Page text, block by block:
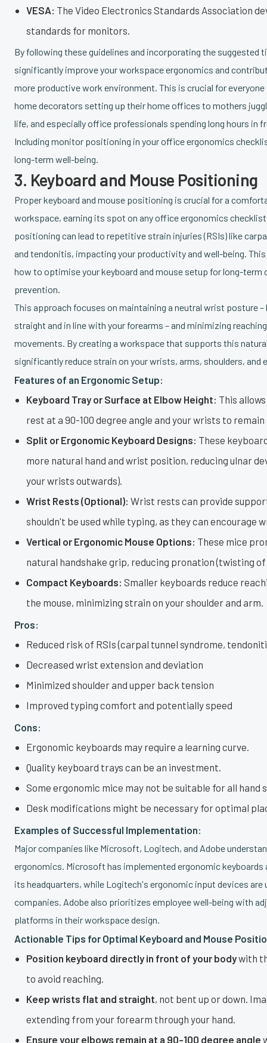
VESA: The Video Electronics Standards Association
standards for monitors.
By following these guidelines and incorporating the suggested
significantly improve your workspace ergonomics and
more productive work environment. This is crucial for
home decorators setting up their home offices to mothers
life, and especially office professionals spending long hours in
Including monitor positioning in your office ergonomics
long-term well-being.
3. Keyboard and Mouse Positioning
Proper keyboard and mouse positioning is crucial for a
workspace, earning its spot on any office ergonomics
positioning can lead to repetitive strain injuries (RSIs) like
and tendonitis, impacting your productivity and well-being.
how to optimise your keyboard and mouse setup for long-term
prevention.
This approach focuses on maintaining a neutral wrist posture
straight and in line with your forearms – and minimizing
movements. By creating a workspace that supports this
significantly reduce strain on your wrists, arms, shoulders, and
Features of an Ergonomic Setup:
Keyboard Tray or Surface at Elbow Height: This
rest at a 90-100 degree angle and your wrists to
Split or Ergonomic Keyboard Designs: These
more natural hand and wrist position, reducing ulnar
your wrists outwards).
Wrist Rests (Optional): Wrist rests can provide
shouldn't be used while typing, as they can encourage
Vertical or Ergonomic Mouse Options: These mice
natural handshake grip, reducing pronation (twisting
Compact Keyboards: Smaller keyboards reduce
the mouse, minimizing strain on your shoulder and arm.
Pros:
Reduced risk of RSIs (carpal tunnel syndrome,
Decreased wrist extension and deviation
Minimized shoulder and upper back tension
Improved typing comfort and potentially speed
Cons:
Ergonomic keyboards may require a learning curve.
Quality keyboard trays can be an investment.
Some ergonomic mice may not be suitable for all hand
Desk modifications might be necessary for optimal
Examples of Successful Implementation:
Major companies like Microsoft, Logitech, and Adobe
ergonomics. Microsoft has implemented ergonomic keyboards
its headquarters, while Logitech's ergonomic input devices are
companies. Adobe also prioritizes employee well-being with
platforms in their workspace design.
Actionable Tips for Optimal Keyboard and Mouse
Position keyboard directly in front of your bodywith
to avoid reaching.
Keep wrists flat and straight, not bent up or down.
extending from your forearm through your hand.
Ensure your elbows remain at a 90-100 degree angle